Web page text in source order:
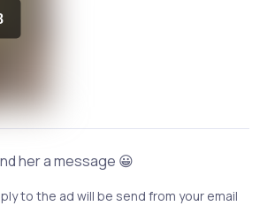
her a message 😀
to the ad will be send from your email